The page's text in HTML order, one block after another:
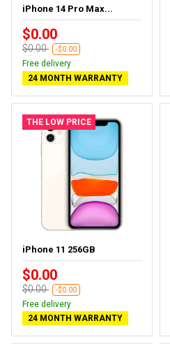
iPhone 14 Pro Max...
$0.00
$0.00 -$0.00
Free delivery
24 MONTH WARRANTY
THE LOW PRICE
iPhone 11 256GB
$0.00
$0.00 -$0.00
Free delivery
24 MONTH WARRANTY